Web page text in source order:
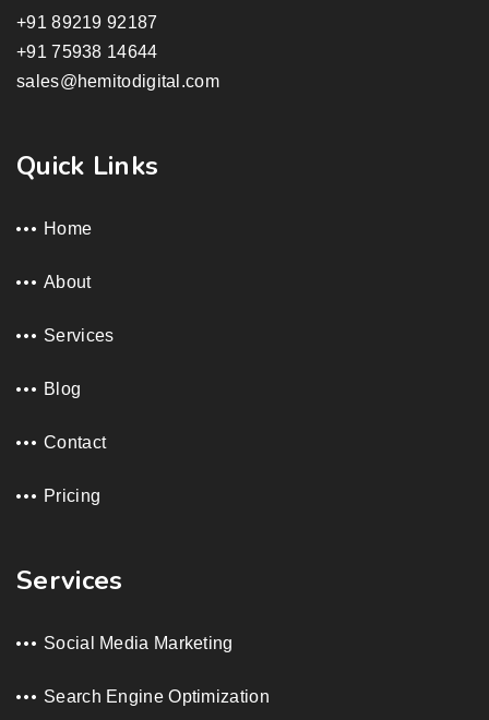
+91 89219 92187
+91 75938 14644
sales@hemitodigital.com
Quick Links
Home
About
Services
Blog
Contact
Pricing
Services
Social Media Marketing
Search Engine Optimization